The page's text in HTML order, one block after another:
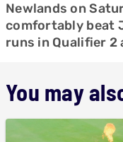
Newlands on
comfortably beat
runs in Qualifier 2
You may